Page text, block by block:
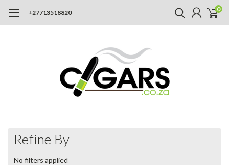
+27713518820 0
Refine By
No filters applied